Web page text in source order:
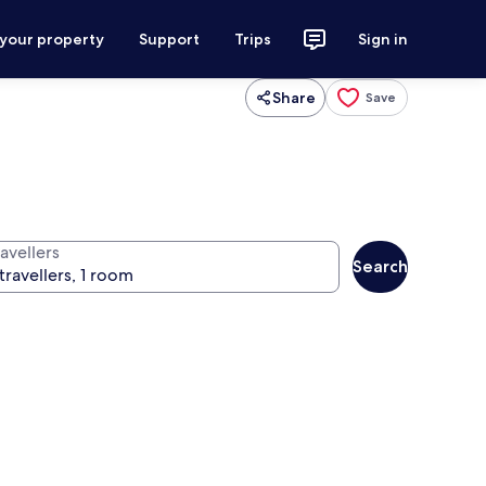
property Support Trips Sign in
Share Save
Search